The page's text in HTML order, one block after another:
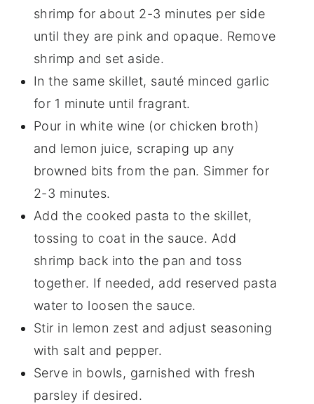
shrimp for about 2-3 minutes per side
until they are pink and opaque. Remove
shrimp and set aside.
In the same skillet, sauté minced garlic
for 1 minute until fragrant.
Pour in white wine (or chicken broth)
and lemon juice, scraping up any
browned bits from the pan. Simmer for
2-3 minutes.
Add the cooked pasta to the skillet,
tossing to coat in the sauce. Add
shrimp back into the pan and toss
together. If needed, add reserved pasta
water to loosen the sauce.
Stir in lemon zest and adjust seasoning
with salt and pepper.
Serve in bowls, garnished with fresh
parsley if desired.